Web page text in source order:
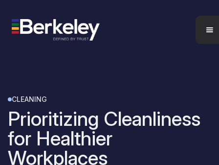
CLEANING
Prioritizing Cleanliness
for Healthier
Workplaces